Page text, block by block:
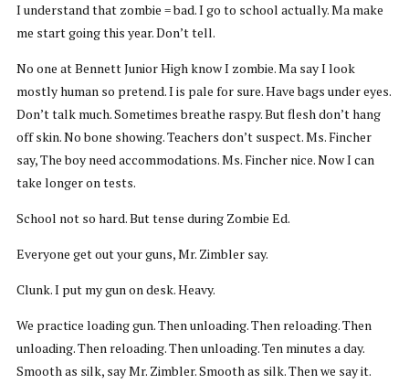
I understand that zombie = bad. I go to school actually. Ma make
me start going this year. Don’t tell.
No one at Bennett Junior High know I zombie. Ma say I look
mostly human so pretend. I is pale for sure. Have bags under eyes.
Don’t talk much. Sometimes breathe raspy. But flesh don’t hang
off skin. No bone showing. Teachers don’t suspect. Ms. Fincher
say, The boy need accommodations. Ms. Fincher nice. Now I can
take longer on tests.
School not so hard. But tense during Zombie Ed.
Everyone get out your guns, Mr. Zimbler say.
Clunk. I put my gun on desk. Heavy.
We practice loading gun. Then unloading. Then reloading. Then
unloading. Then reloading. Then unloading. Ten minutes a day.
Smooth as silk, say Mr. Zimbler. Smooth as silk. Then we say it.